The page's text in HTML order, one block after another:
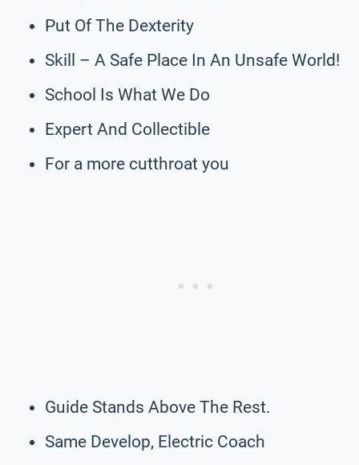
Put Of The Dexterity
Skill – A Safe Place In An Unsafe World!
School Is What We Do
Expert And Collectible
For a more cutthroat you
Guide Stands Above The Rest.
Same Develop, Electric Coach